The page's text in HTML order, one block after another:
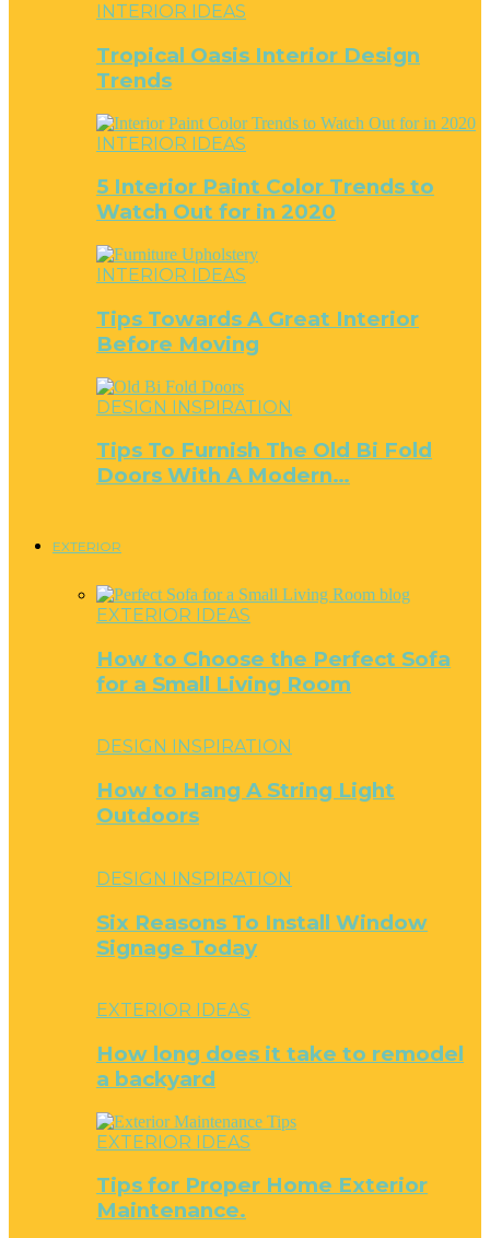
INTERIOR IDEAS
Tropical Oasis Interior Design
Trends
INTERIOR IDEAS
5 Interior Paint Color Trends to
Watch Out for in 2020
INTERIOR IDEAS
Tips Towards A Great Interior
Before Moving
DESIGN INSPIRATION
Tips To Furnish The Old Bi Fold
Doors With A Modern…
EXTERIOR
EXTERIOR IDEAS
How to Choose the Perfect Sofa
for a Small Living Room
DESIGN INSPIRATION
How to Hang A String Light
Outdoors
DESIGN INSPIRATION
Six Reasons To Install Window
Signage Today
EXTERIOR IDEAS
How long does it take to remodel
a backyard
EXTERIOR IDEAS
Tips for Proper Home Exterior
Maintenance.